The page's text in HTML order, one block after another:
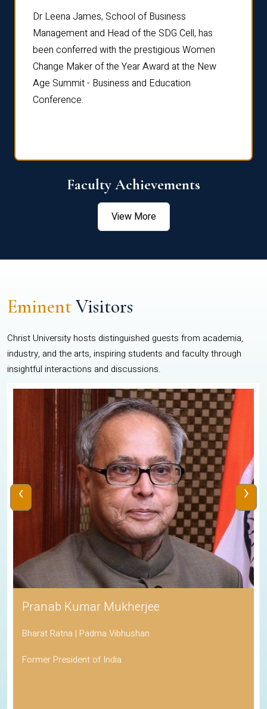
Dr Leena James, School of Business
Management and Head of the SDG Cell, has
been conferred with the prestigious Women
Change Maker of the Year Award at the New
Age Summit - Business and Education
Conference.
Faculty Achievements
View More
EminentVisitors
Christ University hosts distinguished guests from academia,
industry, and the arts, inspiring students and faculty through
insightful interactions and discussions.
Pranab Kumar Mukherjee
Bharat Ratna | Padma Vibhushan
Former President of India
‹ ›